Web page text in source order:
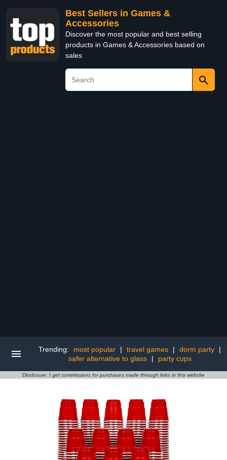
Best Sellers in Games &
Accessories
Discover the most popular and best selling
products in Games & Accessories based on
sales
Trending: most popular | travel games | dorm party
|
safer alternative to glass
| party cups
Disclosure: I get commissions for purchases made through links in this website